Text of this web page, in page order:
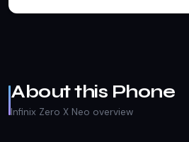
About this Phone
Infinix Zero X Neo overview